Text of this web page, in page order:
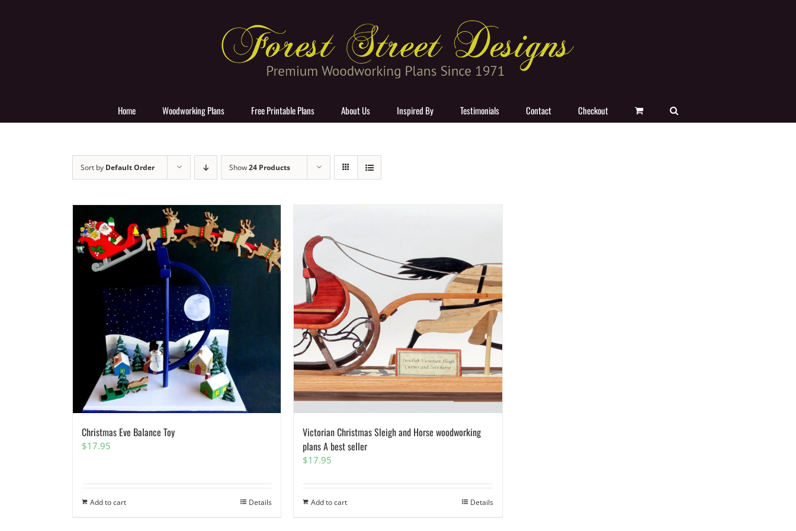
Home Woodworking Plans Free Printable Plans About Us Inspired By Testimonials Contact Checkout
Sort by Default Order Show24 Products
Christmas Eve Balance Toy
$17.95
Add to cart Details
Victorian Christmas Sleigh and Horse woodworking
plans A best seller
$17.95
Add to cart Details